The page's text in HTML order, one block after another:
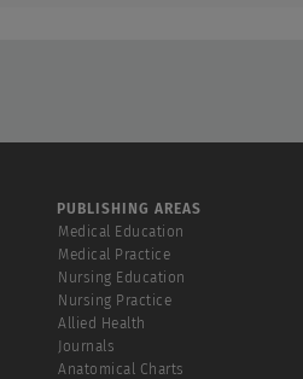
PUBLISHING AREAS
Medical Education
Medical Practice
Nursing Education
Nursing Practice
Allied Health
Journals
Anatomical Charts